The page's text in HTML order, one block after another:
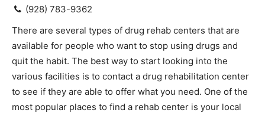
(928) 783-9362
There are several types of drug rehab centers that are
available for people who want to stop using drugs and
quit the habit. The best way to start looking into the
various facilities is to contact a drug rehabilitation center
to see if they are able to offer what you need. One of the
most popular places to find a rehab center is your local